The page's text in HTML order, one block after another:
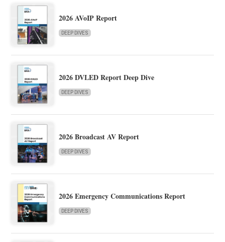
2026 AVoIP Report
DEEP DIVES
2026 DVLED Report Deep Dive
DEEP DIVES
2026 Broadcast AV Report
DEEP DIVES
2026 Emergency Communications Report
DEEP DIVES